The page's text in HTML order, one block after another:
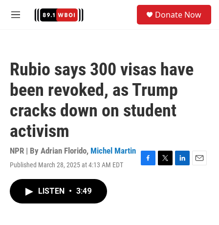
M
Donate Now
Rubio says 300 visas have
been revoked, as Trump
cracks down on student
activism
NPR | By Adrian Florido, Michel Martin
Published March 28, 2025 at 4:13 AM EDT
F
T
L
E
LISTEN • 3:49